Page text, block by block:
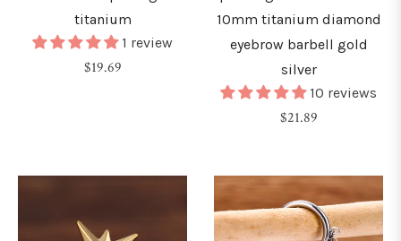
titanium
1 review
Regular
$19.69
10mm titanium diamond
eyebrow barbell gold
silver
10 reviews
Regular
$21.89